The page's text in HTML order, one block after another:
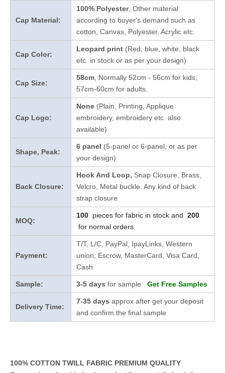
Cap Material:
100% Polyester, Other material
according to buyer's demand such as
cotton, Canvas, Polyester, Acrylic etc.
Cap Color:
Leopard print (Red, blue, white, black
etc. in stock or as per your design)
Cap Size:
58cm , Normally 52cm - 56cm for kids,
57cm-60cm for adults.
Cap Logo:
None (Plain, Printing, Applique
embroidery, embroidery etc. also
available)
Shape, Peak:
6 panel (5-panel or 6-panel, or as per
your design)
Back Closure:
Hook And Loop, Snap Closure, Brass,
Velcro, Metal buckle. Any kind of back
strap closure
MOQ:
100 pieces for fabric in stock and 200
for normal orders
Payment:
T/T, L/C, PayPal, IpayLinks, Western
union, Escrow, MasterCard, Visa Card,
Cash
Sample: 3-5 days for sample Get Free Samples
Delivery Time:
7-35 days approx after get your deposit
and confirm the final sample
100% COTTON TWILL FABRIC PREMIUM QUALITY